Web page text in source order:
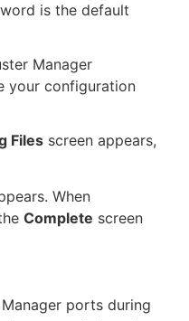
is the default
Manager
your configuration
Files screen appears,
When
Complete screen
ports during